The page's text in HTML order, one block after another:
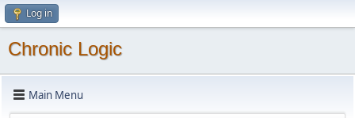
Log in
Chronic Logic
Main Menu